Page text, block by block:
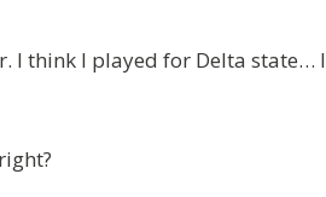
I think I played for Delta state… I